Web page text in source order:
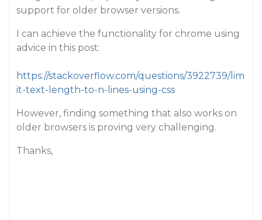
support for older browser versions.
I can achieve the functionality for chrome using
advice in this post:
https://stackoverflow.com/questions/3922739/lim
it-text-length-to-n-lines-using-css
However, finding something that also works on
older browsers is proving very challenging.
Thanks,